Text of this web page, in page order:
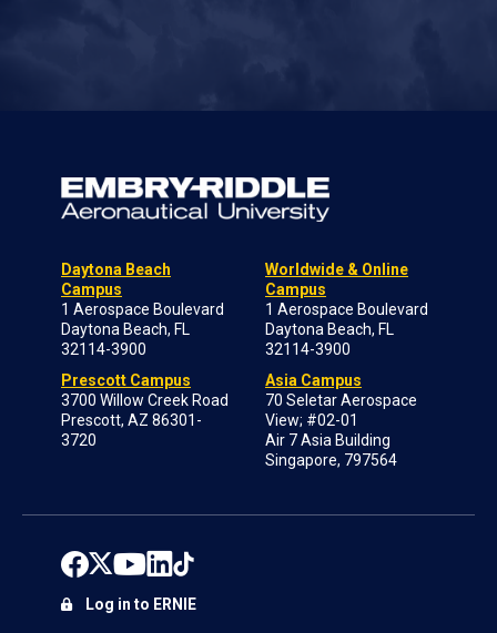
Daytona Beach
Campus
1 Aerospace Boulevard
Daytona Beach, FL
32114-3900
Prescott Campus
3700 Willow Creek Road
Prescott, AZ 86301-
3720
Worldwide & Online
Campus
1 Aerospace Boulevard
Daytona Beach, FL
32114-3900
Asia Campus
70 Seletar Aerospace
View; #02-01
Air 7 Asia Building
Singapore, 797564
Log in to ERNIE